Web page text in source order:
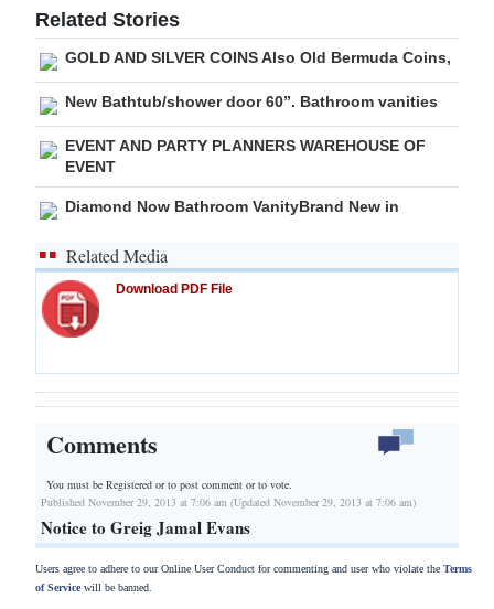
RGMags
Drive
For
Change
Related Stories
GOLD AND SILVER COINS Also Old Bermuda Coins,
New Bathtub/shower door 60”. Bathroom vanities
EVENT AND PARTY PLANNERS WAREHOUSE OF
EVENT
Diamond Now Bathroom VanityBrand New in
Related Media
Download PDF File
Comments
You must be Registered orto post comment or to vote.
Published November 29, 2013 at 7:06 am (Updated November 29, 2013 at 7:06 am)
Notice to Greig Jamal Evans
Users agree to adhere to our Online User Conduct for commenting and user who violate the Terms
of Servicewill be banned.